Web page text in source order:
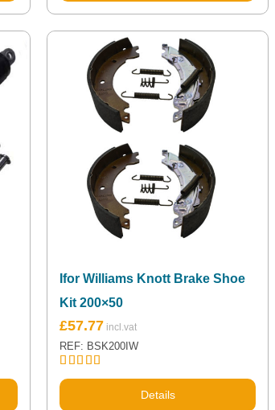
Ifor Williams Knott Brake Shoe
Kit 200×50
Rated5.00
out of 5
£57.77
REF: BSK200IW
Details